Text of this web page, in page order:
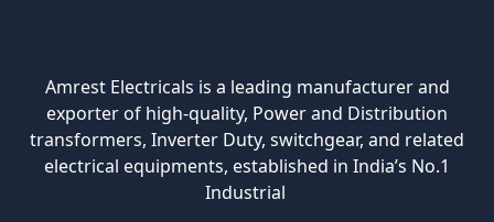
Amrest Electricals is a leading manufacturer and
exporter of high-quality, Power and Distribution
transformers, Inverter Duty, switchgear, and related
electrical equipments, established in India’s No.1
Industrial